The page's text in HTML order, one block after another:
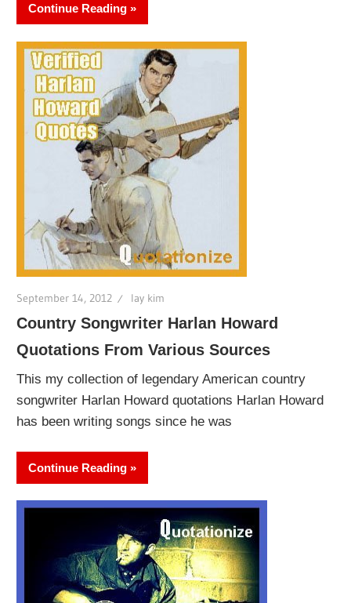
Continue Reading
September 14, 2012 lay kim
Country Songwriter Harlan Howard
Quotations From Various Sources
This my collection of legendary American country
songwriter Harlan Howard quotations Harlan Howard
has been writing songs since he was
Continue Reading